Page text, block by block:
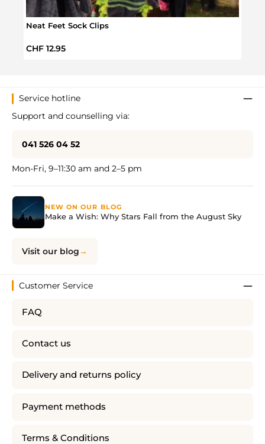
Neat Feet Sock Clips
Regular price:
CHF 12.95
Service hotline
Support and counselling via:
041 526 04 52
Mon-Fri, 9–11:30 am and 2–5 pm
NEW ON OUR BLOG
Make a Wish: Why Stars Fall from the August Sky
Visit our blog
Customer Service
FAQ
Contact us
Delivery and returns policy
Payment methods
Terms & Conditions